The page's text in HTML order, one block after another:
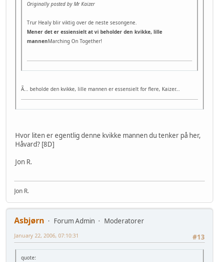
Originally posted by Mr Kaizer
Trur Healy blir viktig over de neste sesongene.
Mener det er essiensielt at vi beholder den kvikke, lille
mannenMarching On Together!
Ã... beholde den kvikke, lille mannen er essensielt for flere, Kaizer...
Hvor liten er egentlig denne kvikke mannen du tenker på her,
Håvard? [8D]
Jon R.
Jon R.
Asbjørn Forum Admin
Moderatorer
#13
January 22, 2006, 07:10:31
quote: